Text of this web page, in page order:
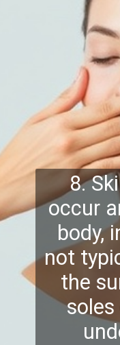
8.
occur
body,
not
the